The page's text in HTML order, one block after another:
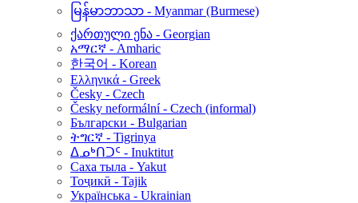
မြန်မာဘာသာ - Myanmar (Burmese)
ქართული ენა - Georgian
አማርኛ - Amharic
한국어 - Korean
Ελληνικά - Greek
Česky - Czech
Česky neformální - Czech (informal)
Български - Bulgarian
ትግርኛ - Tigrinya
ᐃᓄᒃᑎᑐᑦ - Inuktitut
Саха тыла - Yakut
Тоҷикӣ - Tajik
Українська - Ukrainian